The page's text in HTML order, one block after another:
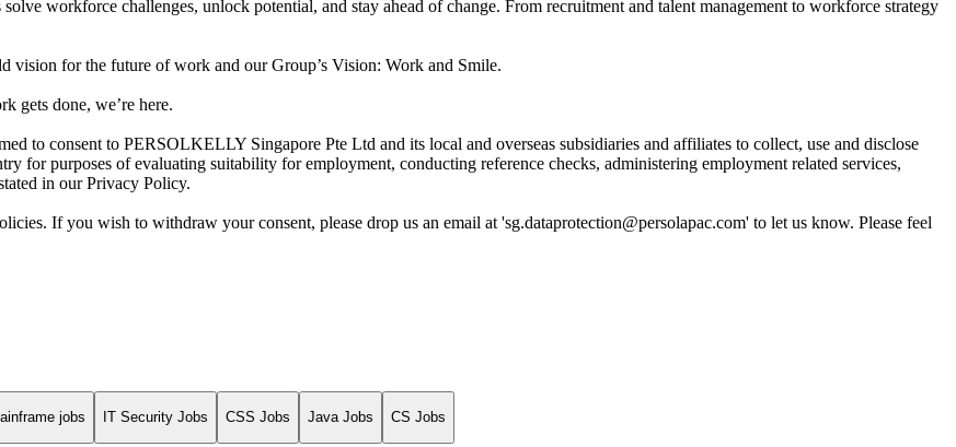
workforce challenges, unlock potential, and stay ahead of change. From recruitment and talent management to workforce strategy
for the future of work and our Group’s Vision: Work and Smile.
gets done, we’re here.
to consent to PERSOLKELLY Singapore Pte Ltd and its local and overseas subsidiaries and affiliates to collect, use and disclose
for purposes of evaluating suitability for employment, conducting reference checks, administering employment related services,
in our Privacy Policy.
If you wish to withdraw your consent, please drop us an email at 'sg.dataprotection@persolapac.com' to let us know. Please feel
jobs IT Security Jobs CSS Jobs Java Jobs CS Jobs